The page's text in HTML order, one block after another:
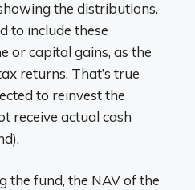
the distributions.
to include these
or capital gains, as the
returns. That’s true
to reinvest the
receive actual cash
the fund, the NAV of the